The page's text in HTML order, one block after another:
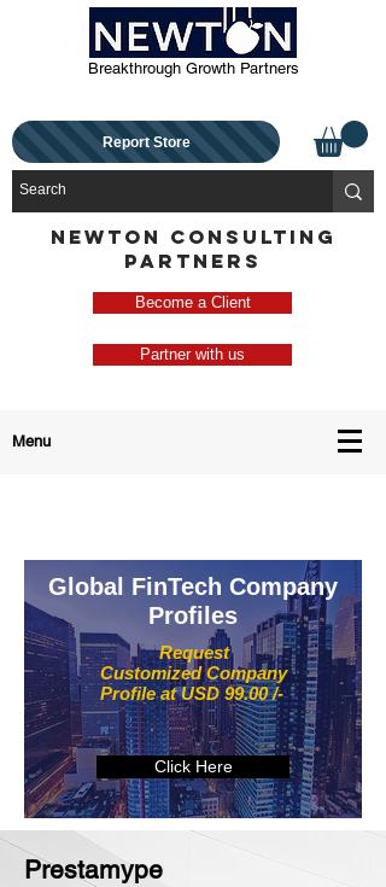
Breakthrough Growth Partners
Report Store
NEWTON CONSULTING
PARTNERS
Become a Client
Partner with us
Menu
Request
Customized Company
Profile at USD 99.00 /-
Global FinTech Company
Profiles
Click Here
Prestamype